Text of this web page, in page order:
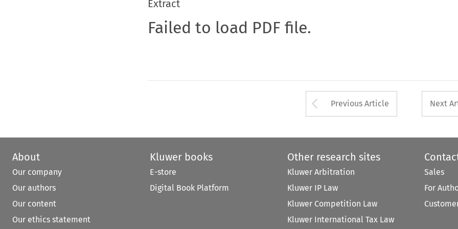
Extract
Failed to load PDF file.
Arrow button used
Previous Article Next
About
Our company
Our authors
Our content
Our ethics statement
Kluwer books
E-store
Digital Book Platform
Other research sites
Kluwer Arbitration
Kluwer IP Law
Kluwer Competition Law
Kluwer International Tax Law
Sales
For